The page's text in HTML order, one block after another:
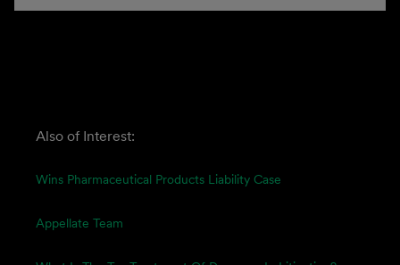
Also of Interest:
Wins Pharmaceutical Products Liability Case
Appellate Team